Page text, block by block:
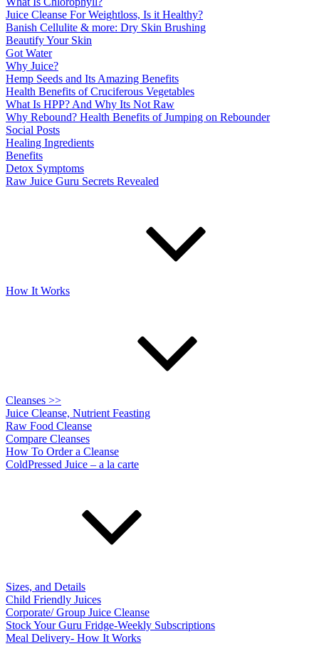
Juice Cleanse For Weightloss, Is it Healthy?
Banish Cellulite & more: Dry Skin Brushing
Beautify Your Skin
Got Water
Why Juice?
Hemp Seeds and Its Amazing Benefits
Health Benefits of Cruciferous Vegetables
What Is HPP? And Why Its Not Raw
Why Rebound? Health Benefits of Jumping on Rebounder
Social Posts
Healing Ingredients
Benefits
Detox Symptoms
Raw Juice Guru Secrets Revealed
How It Works
Cleanses >>
Juice Cleanse, Nutrient Feasting
Raw Food Cleanse
Compare Cleanses
How To Order a Cleanse
ColdPressed Juice – a la carte
Sizes, and Details
Child Friendly Juices
Corporate/ Group Juice Cleanse
Stock Your Guru Fridge-Weekly Subscriptions
Meal Delivery- How It Works